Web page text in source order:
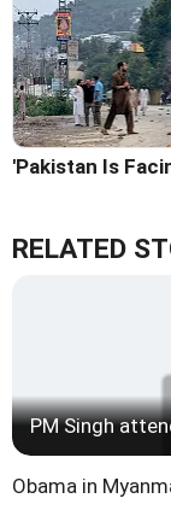
'Pakistan Is
RELATED
PM Singh
Obama in